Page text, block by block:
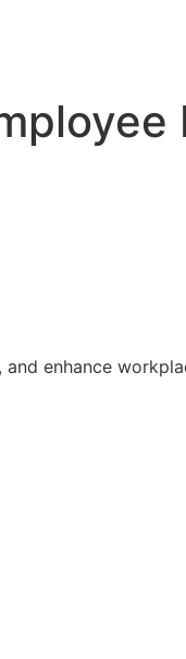
enhance